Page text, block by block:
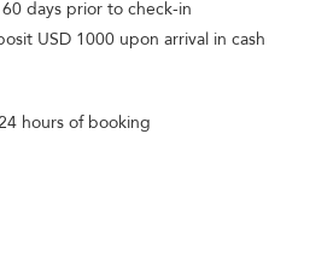
days prior to check-in
USD1000 upon arrival in cash
hours of booking